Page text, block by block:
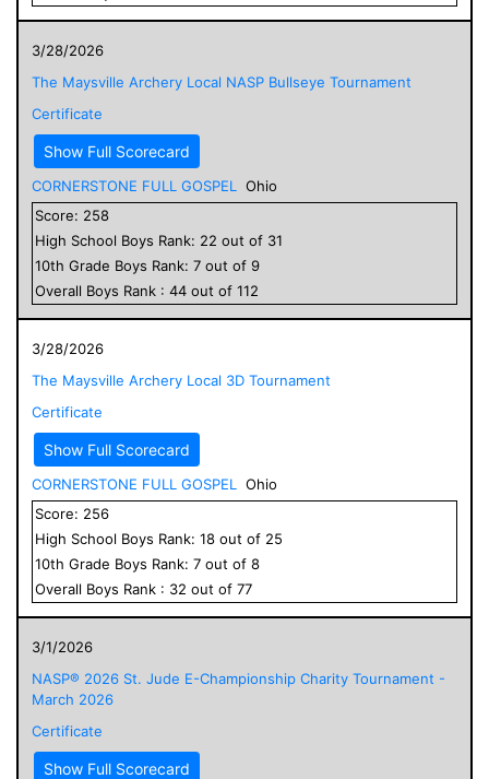
3/28/2026
The Maysville Archery Local NASP Bullseye Tournament
Certificate
Show Full Scorecard
CORNERSTONE FULL GOSPEL
Ohio
Score: 258
High School Boys Rank: 22 out of 31
10th Grade Boys Rank: 7 out of 9
Overall Boys Rank : 44 out of 112
3/28/2026
The Maysville Archery Local 3D Tournament
Certificate
Show Full Scorecard
CORNERSTONE FULL GOSPEL
Ohio
Score: 256
High School Boys Rank: 18 out of 25
10th Grade Boys Rank: 7 out of 8
Overall Boys Rank : 32 out of 77
3/1/2026
NASP® 2026 St. Jude E-Championship Charity Tournament -
March 2026
Certificate
Show Full Scorecard